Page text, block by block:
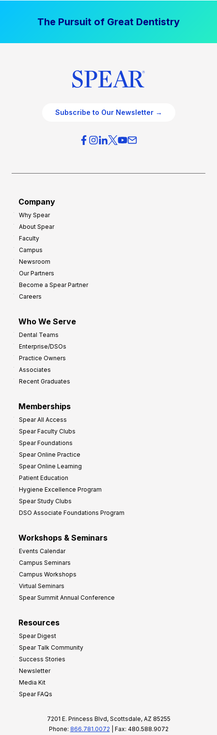
The Pursuit of Great Dentistry
Subscribe to Our Newsletter →
Company
Why Spear
About Spear
Faculty
Campus
Newsroom
Our Partners
Become a Spear Partner
Careers
Who We Serve
Dental Teams
Enterprise/DSOs
Practice Owners
Associates
Recent Graduates
Memberships
Spear All Access
Spear Faculty Clubs
Spear Foundations
Spear Online Practice
Spear Online Learning
Patient Education
Hygiene Excellence Program
Spear Study Clubs
DSO Associate Foundations Program
Workshops & Seminars
Events Calendar
Campus Seminars
Campus Workshops
Virtual Seminars
Spear Summit Annual Conference
Resources
Spear Digest
Spear Talk Community
Success Stories
Newsletter
Media Kit
Spear FAQs
7201 E. Princess Blvd, Scottsdale, AZ 85255
Phone: 866.781.0072 | Fax: 480.588.9072